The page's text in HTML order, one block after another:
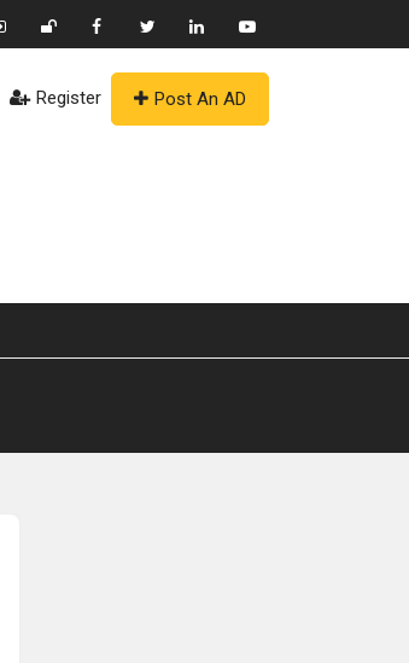
Register Post An AD